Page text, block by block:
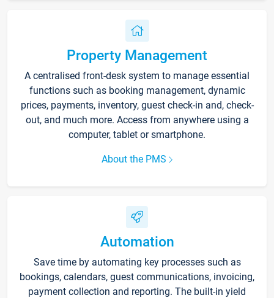
Property Management
A centralised front-desk system to manage essential
functions such as booking management, dynamic
prices, payments, inventory, guest check-in and, check-
out, and much more. Access from anywhere using a
computer, tablet or smartphone.
About the PMS
Automation
Save time by automating key processes such as
bookings, calendars, guest communications, invoicing,
payment collection and reporting. The built-in yield